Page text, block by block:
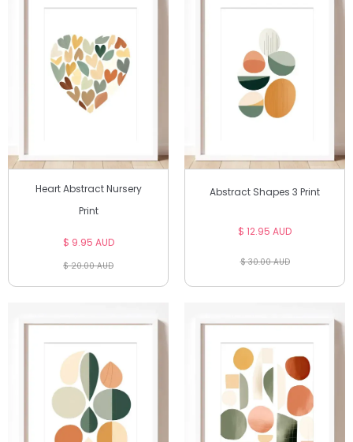
Heart Abstract Nursery
Print
$ 9.95 AUD
$ 20.00 AUD
Abstract Shapes 3 Print
$ 12.95 AUD
$ 30.00 AUD